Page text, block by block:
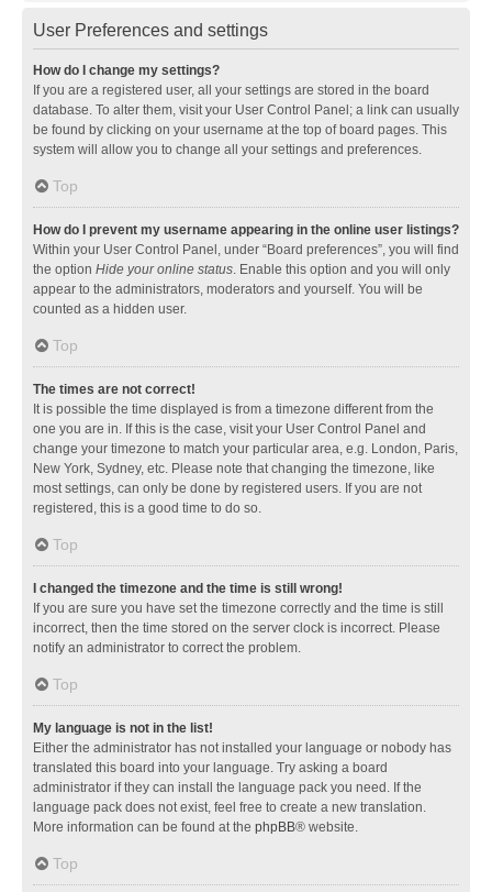
User Preferences and settings
How do I change my settings?
If you are a registered user, all your settings are stored in the board
database. To alter them, visit your User Control Panel; a link can usually
be found by clicking on your username at the top of board pages. This
system will allow you to change all your settings and preferences.
Top
How do I prevent my username appearing in the online user listings?
Within your User Control Panel, under “Board preferences”, you will find
the option Hide your online status. Enable this option and you will only
appear to the administrators, moderators and yourself. You will be
counted as a hidden user.
Top
The times are not correct!
It is possible the time displayed is from a timezone different from the
one you are in. If this is the case, visit your User Control Panel and
change your timezone to match your particular area, e.g. London, Paris,
New York, Sydney, etc. Please note that changing the timezone, like
most settings, can only be done by registered users. If you are not
registered, this is a good time to do so.
Top
I changed the timezone and the time is still wrong!
If you are sure you have set the timezone correctly and the time is still
incorrect, then the time stored on the server clock is incorrect. Please
notify an administrator to correct the problem.
Top
My language is not in the list!
Either the administrator has not installed your language or nobody has
translated this board into your language. Try asking a board
administrator if they can install the language pack you need. If the
language pack does not exist, feel free to create a new translation.
More information can be found at the phpBB® website.
Top